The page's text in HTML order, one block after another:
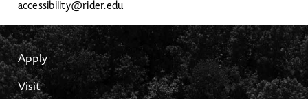
accessibility@rider.edu
Apply
Visit